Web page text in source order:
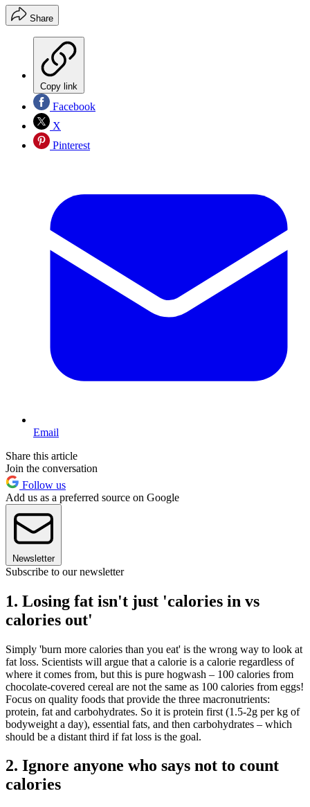
Share
Copy link
Facebook
X
Pinterest
Email
Share this article
Join the conversation
Follow us
Add us as a preferred source on Google
Newsletter
Subscribe to our newsletter
1. Losing fat isn't just 'calories in vs
calories out'
Simply 'burn more calories than you eat' is the wrong way to look at
fat loss. Scientists will argue that a calorie is a calorie regardless of
where it comes from, but this is pure hogwash – 100 calories from
chocolate-covered cereal are not the same as 100 calories from eggs!
Focus on quality foods that provide the three macronutrients:
protein, fat and carbohydrates. So it is protein first (1.5-2g per kg of
bodyweight a day), essential fats, and then carbohydrates – which
should be a distant third if fat loss is the goal.
2. Ignore anyone who says not to count
calories